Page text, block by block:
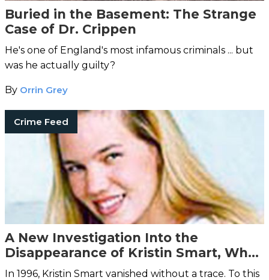
Buried in the Basement: The Strange
Case of Dr. Crippen
He's one of England's most infamous criminals ... but
was he actually guilty?
By Orrin Grey
Crime Feed
A New Investigation Into the
Disappearance of Kristin Smart, Who
Vanished 20 Years Ago
In 1996, Kristin Smart vanished without a trace. To this